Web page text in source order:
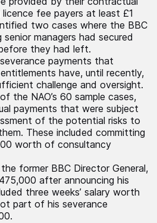
fee payers at least £1
two cases where the BBC
managers had secured
they had left.
payments that
have, until recently,
challenge and oversight.
the NAO’s 60 sample cases,
payments that were subject
of the potential risks to
These included committing
worth of consultancy
former BBC Director General,
after announcing his
three weeks’ salary worth
part of his severance